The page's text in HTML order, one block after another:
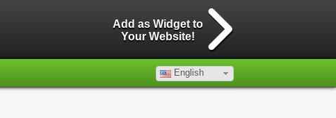
Add as Widget to
Your Website!
English